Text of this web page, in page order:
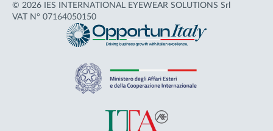
© 2026 IES INTERNATIONAL EYEWEAR SOLUTIONS Srl
VAT N° 07164050150